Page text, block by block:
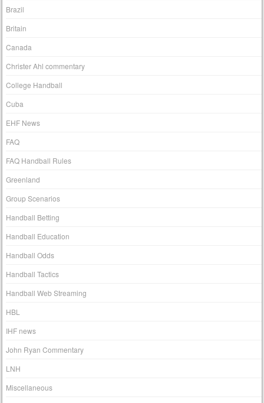
Brazil
Britain
Canada
Christer Ahl commentary
College Handball
Cuba
EHF News
FAQ
FAQ Handball Rules
Greenland
Group Scenarios
Handball Betting
Handball Education
Handball Odds
Handball Tactics
Handball Web Streaming
HBL
IHF news
John Ryan Commentary
LNH
Miscellaneous